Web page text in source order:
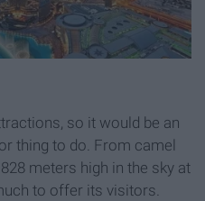
so it would be an
thing to do. From camel
meters high in the sky at
to offer its visitors.